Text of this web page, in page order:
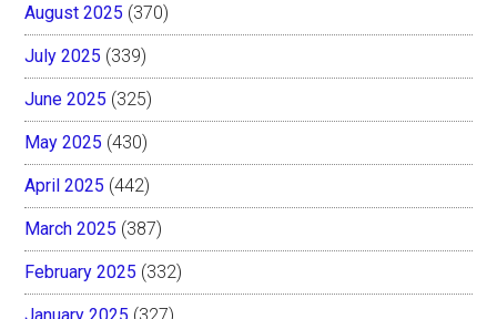
August 2025 (370)
July 2025 (339)
June 2025 (325)
May 2025 (430)
April 2025 (442)
March 2025 (387)
February 2025 (332)